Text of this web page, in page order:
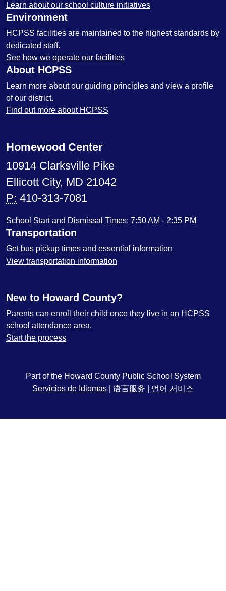
Learn about our school culture initiatives
Environment
HCPSS facilities are maintained to the highest standards by
dedicated staff.
See how we operate our facilities
About HCPSS
Learn more about our guiding principles and view a profile
of our district.
Find out more about HCPSS
Homewood Center
10914 Clarksville Pike
Ellicott City, MD 21042
P: 410-313-7081
School Start and Dismissal Times: 7:50 AM - 2:35 PM
Transportation
Get bus pickup times and essential information
View transportation information
New to Howard County?
Parents can enroll their child once they live in an HCPSS
school attendance area.
Start the process
Part of the Howard County Public School System
Servicios de Idiomas
语言服务 언어 서비스